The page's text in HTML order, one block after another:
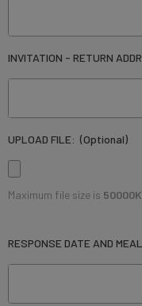
INVITATION - RETURN
UPLOAD FILE: (Optional)
Maximum file size is
RESPONSE DATE AND